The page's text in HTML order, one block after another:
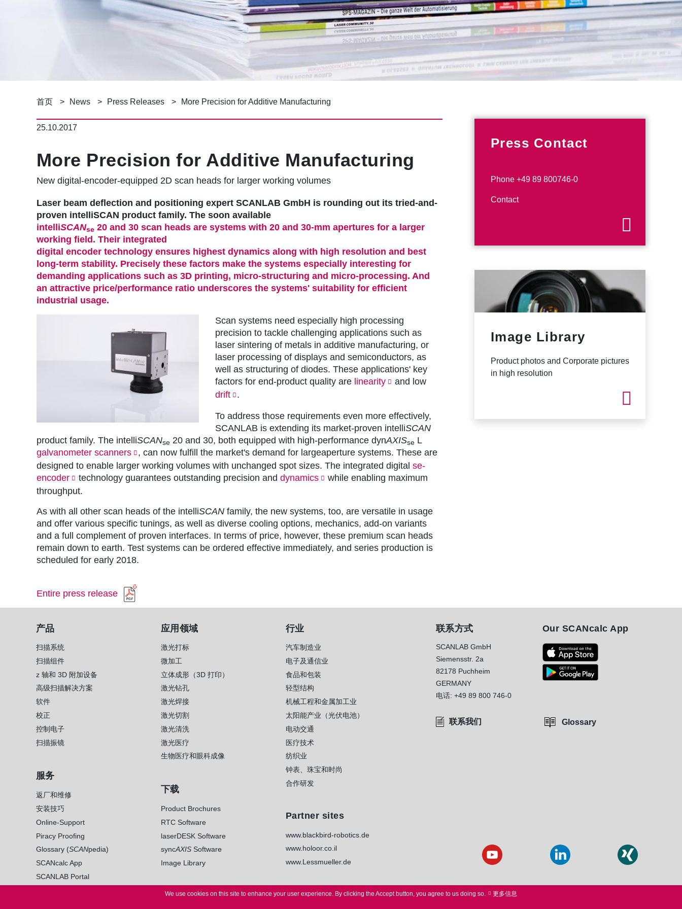
面
包
首页 News Press Releases More Precision for Additive Manufacturing
25.10.2017
More Precision for Additive Manufacturing
New digital-encoder-equipped 2D scan heads for larger working volumes
Laser beam deflection and positioning expert SCANLAB GmbH is rounding out its tried-and-
proven intelliSCAN product family. The soon available
intelliSCANse 20 and 30 scan heads are systems with 20 and 30-mm apertures for a larger
working field. Their integrated
digital encoder technology ensures highest dynamics along with high resolution and best
long-term stability. Precisely these factors make the systems especially interesting for
demanding applications such as 3D printing, micro-structuring and micro-processing. And
an attractive price/performance ratio underscores the systems' suitability for efficient
industrial usage.
Scan systems need especially high processing
precision to tackle challenging applications such as
laser sintering of metals in additive manufacturing, or
laser processing of displays and semiconductors, as
well as structuring of diodes. These applications' key
factors for end-product quality are linearity
and low
drift
.
To address those requirements even more effectively,
SCANLAB is extending its market-proven intelliSCAN
product family. The intelliSCANse 20 and 30, both equipped with high-performance dynAXISse L
galvanometer scanners
, can now fulfill the market's demand for largeaperture systems. These are
designed to enable larger working volumes with unchanged spot sizes. The integrated digital se-
encoder
technology guarantees outstanding precision and dynamics
while enabling maximum
throughput.
As with all other scan heads of the intelliSCAN family, the new systems, too, are versatile in usage
and offer various specific tunings, as well as diverse cooling options, mechanics, add-on variants
and a full complement of proven interfaces. In terms of price, however, these premium scan heads
remain down to earth. Test systems can be ordered effective immediately, and series production is
scheduled for early 2018.
Press Contact
Phone +49 89 800746-0
Contact
Image Library
Product photos and Corporate pictures
in high resolution
Entire press release
产品
扫描系统
扫描组件
z 轴和 3D 附加设备
高级扫描解决方案
软件
校正
控制电子
扫描振镜
服务
返厂和维修
安装技巧
Online-Support
Piracy Proofing
Glossary (SCANpedia)
SCANcalc App
SCANLAB Portal
应用领域
激光打标
微加工
立体成形（3D 打印）
激光钻孔
激光焊接
激光切割
激光清洗
激光医疗
生物医疗和眼科成像
下载
Product Brochures
RTC Software
laserDESK Software
syncAXISSoftware
Image Library
行业
汽车制造业
电子及通信业
食品和包装
轻型结构
机械工程和金属加工业
太阳能产业（光伏电池）
电动交通
医疗技术
纺织业
钟表、珠宝和时尚
合作研发
Partner sites
www.blackbird-robotics.de
www.holoor.co.il
www.Lessmueller.de
联系方式
SCANLAB GmbH
Siemensstr. 2a
82178 Puchheim
GERMANY
电话: +49 89 800 746-0
联系我们
Our SCANcalc App
Glossary
We use cookies on this site to enhance your user experience. By clicking the Accept button, you agree to us doing so. 更多信息